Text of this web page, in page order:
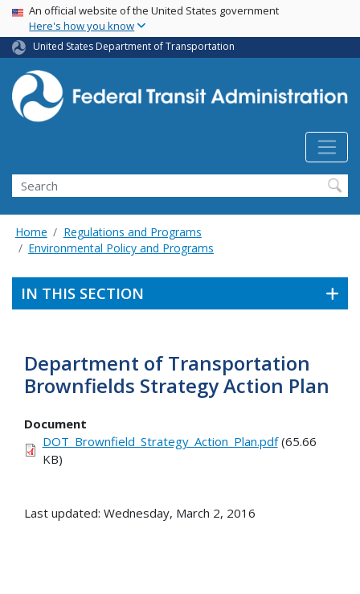
Skip
main
content
USA Banner
An official website of the United States government
Here's how you know
United States Department of Transportation
Search
Home
Regulations and Programs
Environmental Policy and Programs
IN THIS SECTION
Department of Transportation
Brownfields Strategy Action Plan
Document
DOT_Brownfield_Strategy_Action_Plan.pdf(65.66
KB)
Last updated: Wednesday, March 2, 2016